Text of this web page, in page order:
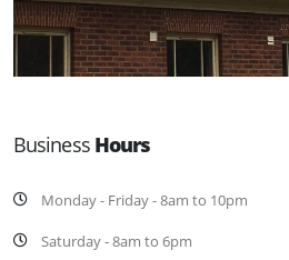
Business Hours
Monday - Friday - 8am to 10pm
Saturday - 8am to 6pm